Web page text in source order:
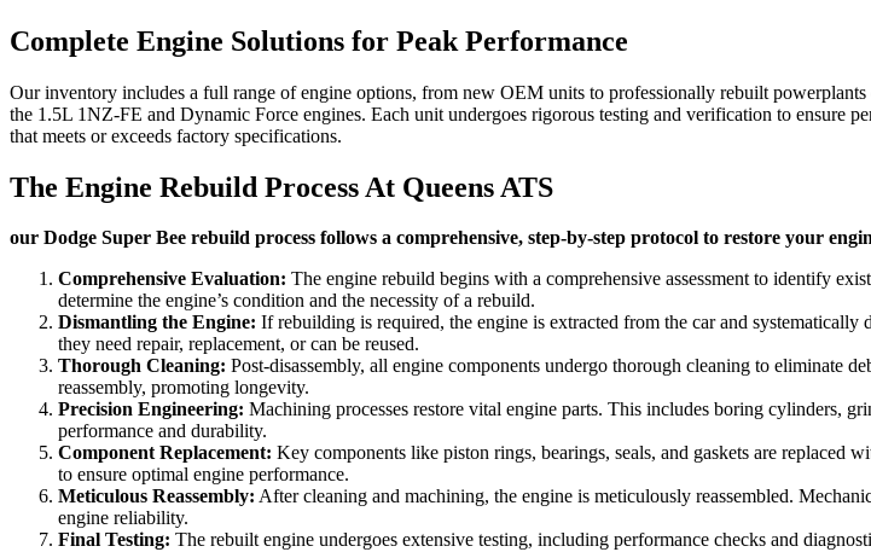
Complete Engine Solutions for Peak Performance
Our inventory includes a full range of engine options, from new OEM units to professionally rebuilt
the 1.5L 1NZ-FE and Dynamic Force engines. Each unit undergoes rigorous testing and verification to ensure
that meets or exceeds factory specifications.
The Engine Rebuild Process At Queens ATS
our Dodge Super Bee rebuild process follows a comprehensive, step-by-step protocol to restore your
Comprehensive Evaluation: The engine rebuild begins with a comprehensive assessment to identify
determine the engine’s condition and the necessity of a rebuild.
Dismantling the Engine: If rebuilding is required, the engine is extracted from the car and
they need repair, replacement, or can be reused.
Thorough Cleaning: Post-disassembly, all engine components undergo thorough cleaning to eliminate
reassembly, promoting longevity.
Precision Engineering: Machining processes restore vital engine parts. This includes boring cylinders,
performance and durability.
Component Replacement: Key components like piston rings, bearings, seals, and gaskets are replaced
to ensure optimal engine performance.
Meticulous Reassembly: After cleaning and machining, the engine is meticulously reassembled.
engine reliability.
Final Testing: The rebuilt engine undergoes extensive testing, including performance checks and